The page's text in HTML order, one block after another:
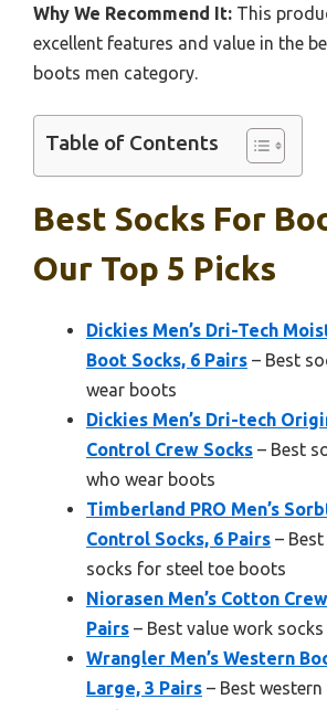
Why We Recommend It: This
excellent features and value in the
boots men category.
Table of Contents
Best Socks For
Our Top 5 Picks
Dickies Men’s Dri-Tech
Boot Socks, 6 Pairs – Best
wear boots
Dickies Men’s Dri-tech
Control Crew Socks – Best
who wear boots
Timberland PRO Men’s
Control Socks, 6 Pairs –
socks for steel toe boots
Niorasen Men’s Cotton
Pairs – Best value work
Wrangler Men’s Western
Large, 3 Pairs – Best